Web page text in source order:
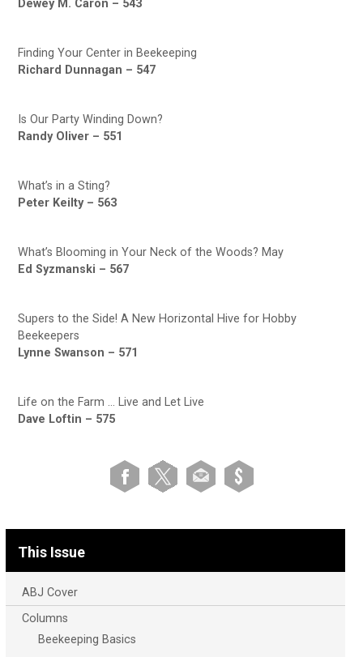
Dewey M. Caron – 543
Finding Your Center in Beekeeping
Richard Dunnagan – 547
Is Our Party Winding Down?
Randy Oliver – 551
What’s in a Sting?
Peter Keilty – 563
What’s Blooming in Your Neck of the Woods? May
Ed Syzmanski – 567
Supers to the Side! A New Horizontal Hive for Hobby
Beekeepers
Lynne Swanson – 571
Life on the Farm … Live and Let Live
Dave Loftin – 575
This Issue
ABJ Cover
Columns
Beekeeping Basics